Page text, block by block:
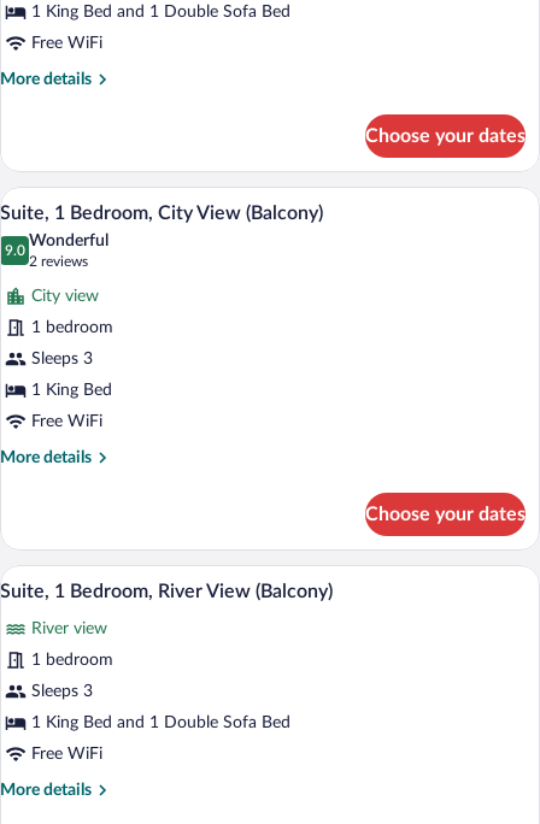
In
Shwr)
Bedroom
1 King Bed and 1 Double Sofa Bed
Free WiFi
More details
More
1
Bedroom
Choose your dates
View
photos
for
Suite,
1
Bedroom,
City
View
(Balcony)
A hotel room with a large bed, a desk,
5
Suite, 1 Bedroom, City View (Balcony)
9.0
9.0 out of 10
Wonderful
2 reviews
(2
reviews)
City view
1 bedroom
Sleeps 3
1 King Bed
Free WiFi
More details
More
1
Bedroom,
City
(Balcony)
Choose your dates
View
photos
for
Suite,
1
Bedroom,
View
A hotel room with a large bed, a desk,
4
Suite, 1 Bedroom, River View (Balcony)
River view
1 bedroom
Sleeps 3
1 King Bed and 1 Double Sofa Bed
Free WiFi
More details
More